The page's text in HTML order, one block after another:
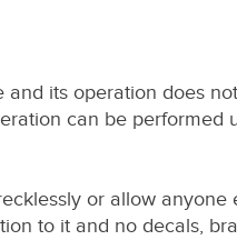
its operation does
can be performed
or allow anyone
to it and no decals,